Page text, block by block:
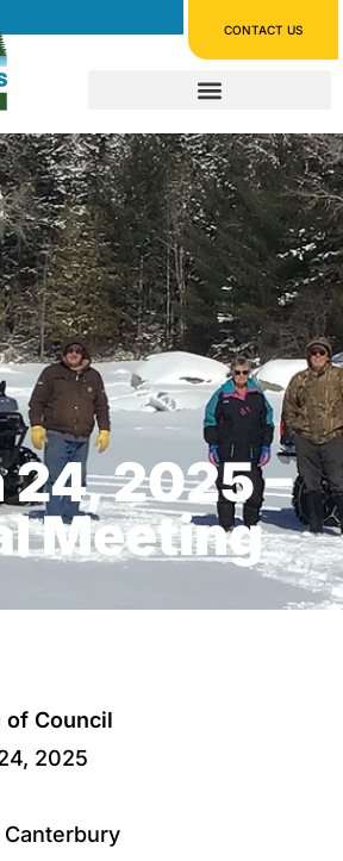
CONTACT US
2025 –
Meeting
of Council
2025
Canterbury